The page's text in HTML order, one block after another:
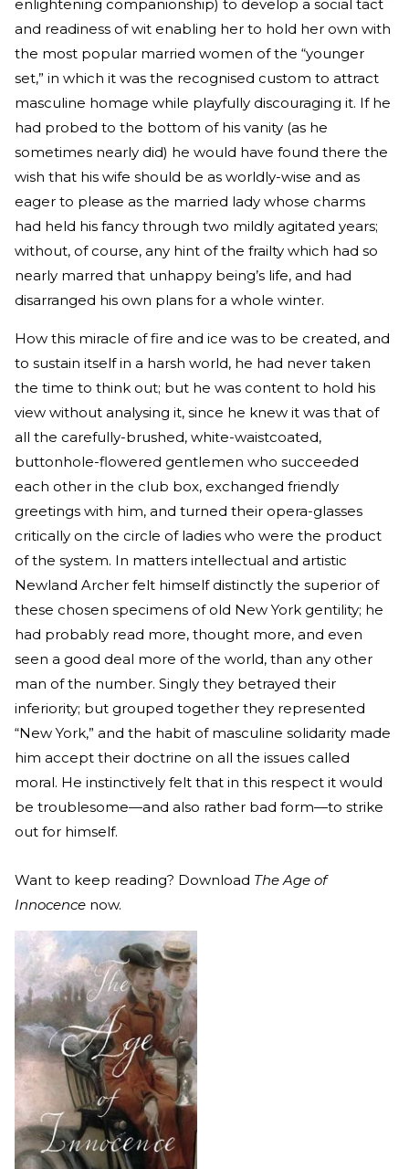
enlightening companionship) to develop a social tact
and readiness of wit enabling her to hold her own with
the most popular married women of the “younger
set,” in which it was the recognised custom to attract
masculine homage while playfully discouraging it. If he
had probed to the bottom of his vanity (as he
sometimes nearly did) he would have found there the
wish that his wife should be as worldly-wise and as
eager to please as the married lady whose charms
had held his fancy through two mildly agitated years;
without, of course, any hint of the frailty which had so
nearly marred that unhappy being’s life, and had
disarranged his own plans for a whole winter.
How this miracle of fire and ice was to be created, and
to sustain itself in a harsh world, he had never taken
the time to think out; but he was content to hold his
view without analysing it, since he knew it was that of
all the carefully-brushed, white-waistcoated,
buttonhole-flowered gentlemen who succeeded
each other in the club box, exchanged friendly
greetings with him, and turned their opera-glasses
critically on the circle of ladies who were the product
of the system. In matters intellectual and artistic
Newland Archer felt himself distinctly the superior of
these chosen specimens of old New York gentility; he
had probably read more, thought more, and even
seen a good deal more of the world, than any other
man of the number. Singly they betrayed their
inferiority; but grouped together they represented
“New York,” and the habit of masculine solidarity made
him accept their doctrine on all the issues called
moral. He instinctively felt that in this respect it would
be troublesome—and also rather bad form—to strike
out for himself.
Want to keep reading? Download The Age of
Innocence now.